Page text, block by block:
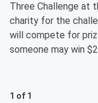
Three Challenge at
charity for the
will compete for
someone may win
1 of 1